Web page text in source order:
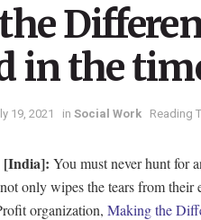
in the
19, 2021 in Social Work Reading
[India]: You must never hunt for
only wipes the tears from
organization, Making the